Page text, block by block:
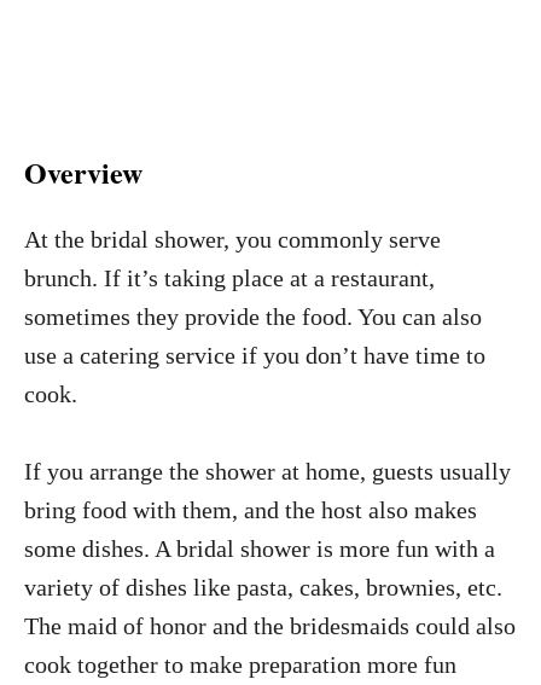
Overview
At the bridal shower, you commonly serve
brunch. If it’s taking place at a restaurant,
sometimes they provide the food. You can also
use a catering service if you don’t have time to
cook.
If you arrange the shower at home, guests usually
bring food with them, and the host also makes
some dishes. A bridal shower is more fun with a
variety of dishes like pasta, cakes, brownies, etc.
The maid of honor and the bridesmaids could also
cook together to make preparation more fun